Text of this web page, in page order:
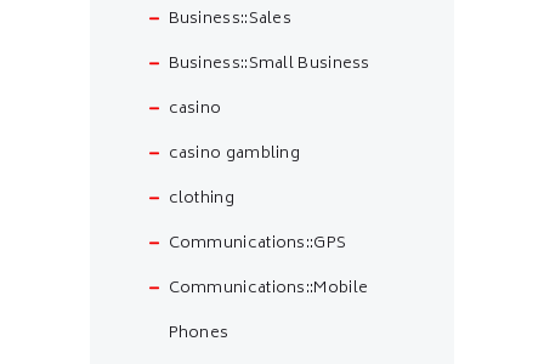
Business::Sales
Business::Small Business
casino
casino gambling
clothing
Communications::GPS
Communications::Mobile
Phones